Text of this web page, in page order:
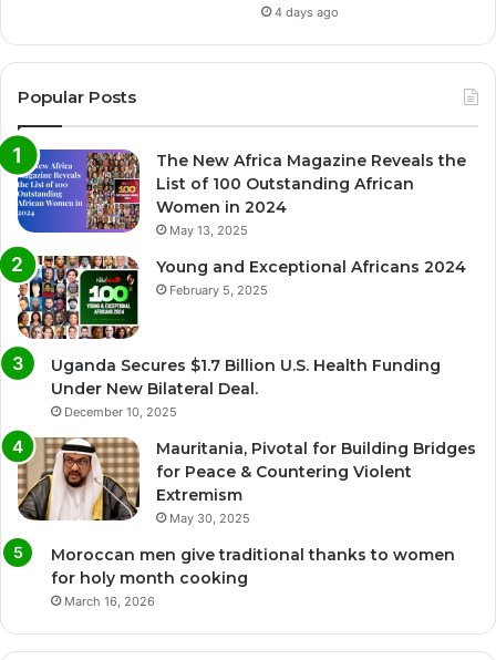
4 days ago
Popular Posts
The New Africa Magazine Reveals the
List of 100 Outstanding African
Women in 2024
May 13, 2025
Young and Exceptional Africans 2024
February 5, 2025
Uganda Secures $1.7 Billion U.S. Health Funding
Under New Bilateral Deal.
December 10, 2025
Mauritania, Pivotal for Building Bridges
for Peace & Countering Violent
Extremism
May 30, 2025
Moroccan men give traditional thanks to women
for holy month cooking
March 16, 2026